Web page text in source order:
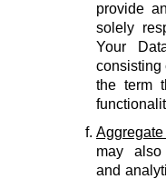
provide
solely
Your
consisting
the term
may also
and